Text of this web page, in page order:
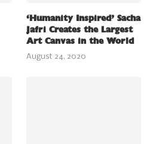
‘Humanity Inspired’ Sacha
Jafri Creates the Largest
Art Canvas in the World
August 24, 2020